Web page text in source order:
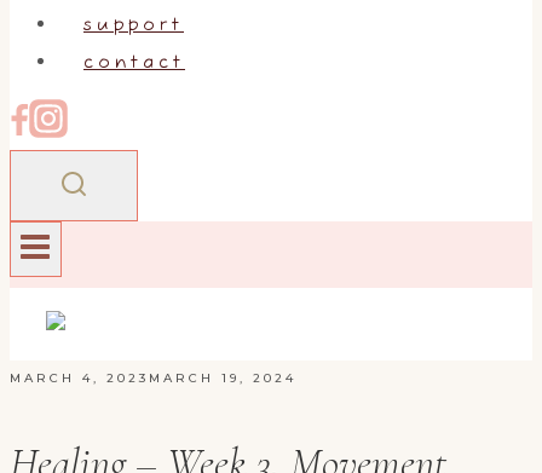
support
contact
MARCH 4, 2023 MARCH 19, 2024